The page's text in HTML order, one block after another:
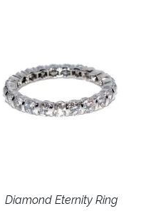
Diamond Eternity Ring